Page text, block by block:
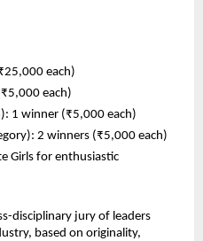
each)
each)
1 winner (₹5,000 each)
2 winners (₹5,000 each)
Girls for enthusiastic
disciplinary jury of leaders
based on originality,